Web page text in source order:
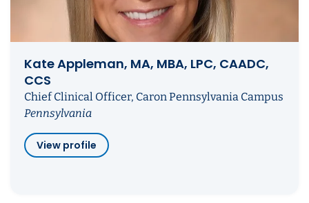
Kate Appleman, MA, MBA, LPC, CAADC,
CCS
Chief Clinical Officer, Caron Pennsylvania Campus
Pennsylvania
View profile